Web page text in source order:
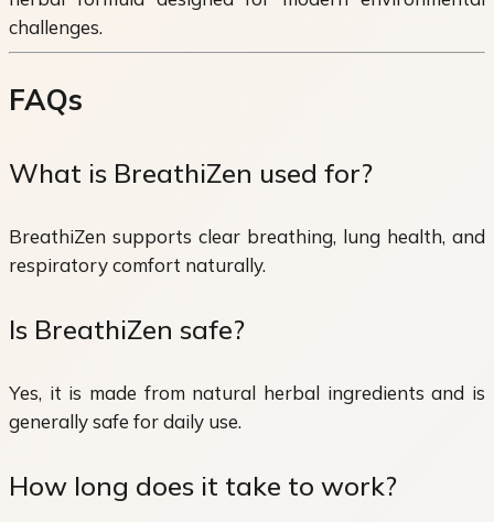
challenges.
FAQs
What is BreathiZen used for?
BreathiZen supports clear breathing, lung health, and
respiratory comfort naturally.
Is BreathiZen safe?
Yes, it is made from natural herbal ingredients and is
generally safe for daily use.
How long does it take to work?